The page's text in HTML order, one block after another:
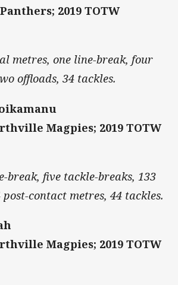
2019 TOTW
metres, one line-break, four
offloads, 34 tackles.
Magpies; 2019 TOTW
break, five tackle-breaks, 133
contact metres, 44 tackles.
Magpies; 2019 TOTW